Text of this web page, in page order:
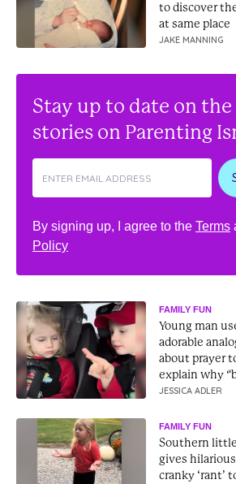
to discover
at same place
JAKE MANNING
Stay up to date on
stories on Parenting
By signing up, I agree to the Terms
Policy
FAMILY FUN
Young man
adorable
about prayer
explain why
boos don’t just
JESSICA ADLER
FAMILY FUN
Southern
gives
cranky ‘rant’